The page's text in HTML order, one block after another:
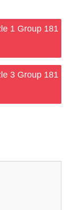
1 Group 181
3 Group 181